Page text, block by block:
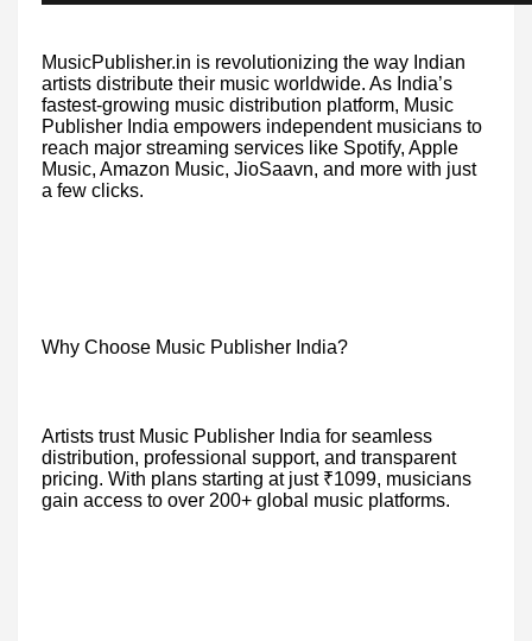
MusicPublisher.in is revolutionizing the way Indian
artists distribute their music worldwide. As India’s
fastest-growing music distribution platform, Music
Publisher India empowers independent musicians to
reach major streaming services like Spotify, Apple
Music, Amazon Music, JioSaavn, and more with just
a few clicks.
Why Choose Music Publisher India?
Artists trust Music Publisher India for seamless
distribution, professional support, and transparent
pricing. With plans starting at just ₹1099, musicians
gain access to over 200+ global music platforms.